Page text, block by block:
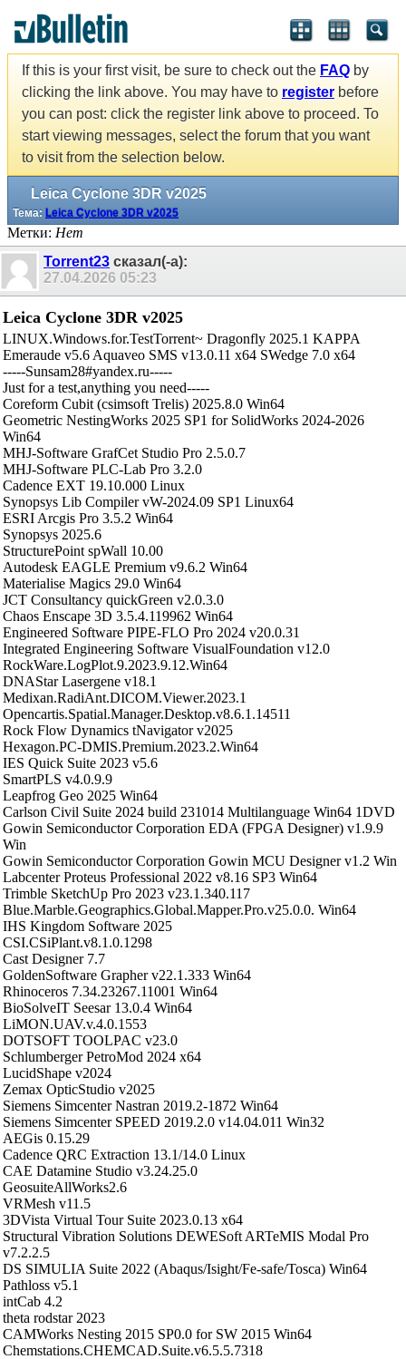
If this is your first visit, be sure to check out the FAQ by
clicking the link above. You may have to register before
you can post: click the register link above to proceed. To
start viewing messages, select the forum that you want
to visit from the selection below.
Leica Cyclone 3DR v2025
Тема: Leica Cyclone 3DR v2025
Метки: Нет
Torrent23 сказал(-а):
27.04.2026 05:23
Leica Cyclone 3DR v2025
LINUX.Windows.for.TestTorrent~ Dragonfly 2025.1 KAPPA
Emeraude v5.6 Aquaveo SMS v13.0.11 x64 SWedge 7.0 x64
-----Sunsam28#yandex.ru-----
Just for a test,anything you need-----
Coreform Cubit (csimsoft Trelis) 2025.8.0 Win64
Geometric NestingWorks 2025 SP1 for SolidWorks 2024-2026
Win64
MHJ-Software GrafCet Studio Pro 2.5.0.7
MHJ-Software PLC-Lab Pro 3.2.0
Cadence EXT 19.10.000 Linux
Synopsys Lib Compiler vW-2024.09 SP1 Linux64
ESRI Arcgis Pro 3.5.2 Win64
Synopsys 2025.6
StructurePoint spWall 10.00
Autodesk EAGLE Premium v9.6.2 Win64
Materialise Magics 29.0 Win64
JCT Consultancy quickGreen v2.0.3.0
Chaos Enscape 3D 3.5.4.119962 Win64
Engineered Software PIPE-FLO Pro 2024 v20.0.31
Integrated Engineering Software VisualFoundation v12.0
RockWare.LogPlot.9.2023.9.12.Win64
DNAStar Lasergene v18.1
Medixan.RadiAnt.DICOM.Viewer.2023.1
Opencartis.Spatial.Manager.Desktop.v8.6.1.14511
Rock Flow Dynamics tNavigator v2025
Hexagon.PC-DMIS.Premium.2023.2.Win64
IES Quick Suite 2023 v5.6
SmartPLS v4.0.9.9
Leapfrog Geo 2025 Win64
Carlson Civil Suite 2024 build 231014 Multilanguage Win64 1DVD
Gowin Semiconductor Corporation EDA (FPGA Designer) v1.9.9
Win
Gowin Semiconductor Corporation Gowin MCU Designer v1.2 Win
Labcenter Proteus Professional 2022 v8.16 SP3 Win64
Trimble SketchUp Pro 2023 v23.1.340.117
Blue.Marble.Geographics.Global.Mapper.Pro.v25.0.0. Win64
IHS Kingdom Software 2025
CSI.CSiPlant.v8.1.0.1298
Cast Designer 7.7
GoldenSoftware Grapher v22.1.333 Win64
Rhinoceros 7.34.23267.11001 Win64
BioSolveIT Seesar 13.0.4 Win64
LiMON.UAV.v.4.0.1553
DOTSOFT TOOLPAC v23.0
Schlumberger PetroMod 2024 x64
LucidShape v2024
Zemax OpticStudio v2025
Siemens Simcenter Nastran 2019.2-1872 Win64
Siemens Simcenter SPEED 2019.2.0 v14.04.011 Win32
AEGis 0.15.29
Cadence QRC Extraction 13.1/14.0 Linux
CAE Datamine Studio v3.24.25.0
GeosuiteAllWorks2.6
VRMesh v11.5
3DVista Virtual Tour Suite 2023.0.13 x64
Structural Vibration Solutions DEWESoft ARTeMIS Modal Pro
v7.2.2.5
DS SIMULIA Suite 2022 (Abaqus/Isight/Fe-safe/Tosca) Win64
Pathloss v5.1
intCab 4.2
theta rodstar 2023
CAMWorks Nesting 2015 SP0.0 for SW 2015 Win64
Chemstations.CHEMCAD.Suite.v6.5.5.7318